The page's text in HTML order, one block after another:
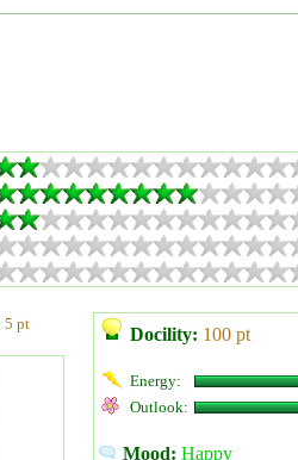
5 pt
Docility: 100 pt
Energy:
Outlook:
Mood: Happy